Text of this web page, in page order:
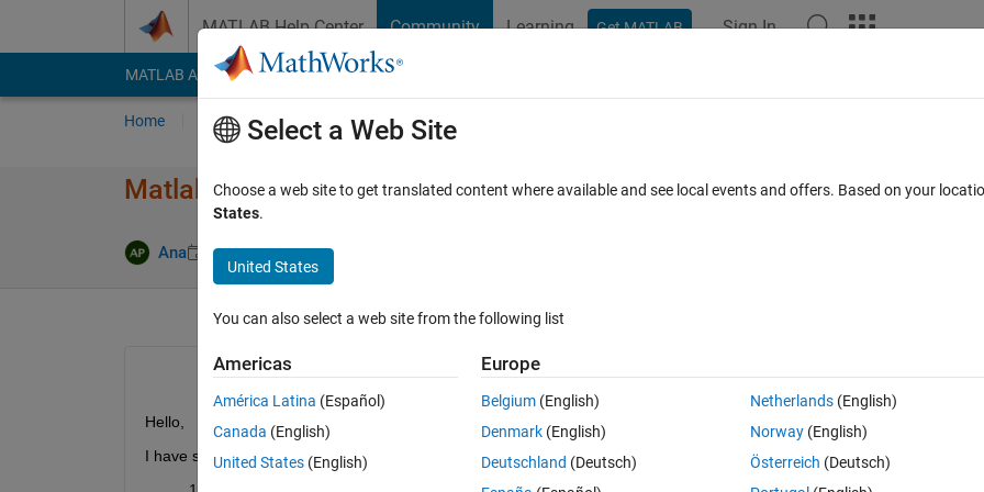
MATLAB Help Center Community Learning Get MATLAB Sign In
MATLAB Answers File Exchange Cody
Home Ask Answer Browse MATLAB FAQs
Matlab purchase and licensing questions
Ana 31 Aug 2012 2 Answers
0 votes
Hello,
I have several questions:
Select a Web Site
Choose a web site to get translated content where available and see local events and offers. Based on your
States.
United States
You can also select a web site from the following list
Americas
América Latina (Español)
Canada (English)
United States (English)
Europe
Belgium (English)
Denmark (English)
Deutschland (Deutsch)
Netherlands(English)
Norway(English)
Österreich (Deutsch)